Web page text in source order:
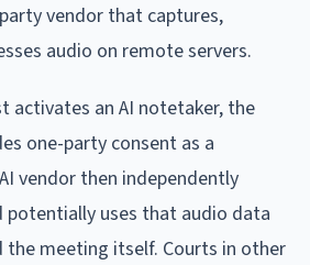
vendor that captures,
audio on remote servers.
activates an AI notetaker, the
one-party consent as a
vendor then independently
potentially uses that audio data
the meeting itself. Courts in other